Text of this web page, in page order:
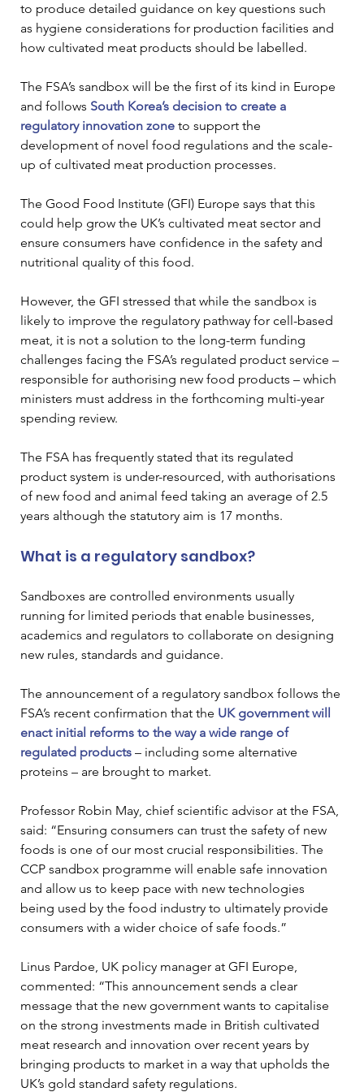
to produce detailed guidance on key questions such
as hygiene considerations for production facilities and
how cultivated meat products should be labelled.
The FSA’s sandbox will be the first of its kind in Europe
and follows South Korea’s decision to create a
regulatory innovation zone to support the
development of novel food regulations and the scale-
up of cultivated meat production processes.
The Good Food Institute (GFI) Europe says that this
could help grow the UK’s cultivated meat sector and
ensure consumers have confidence in the safety and
nutritional quality of this food.
However, the GFI stressed that while the sandbox is
likely to improve the regulatory pathway for cell-based
meat, it is not a solution to the long-term funding
challenges facing the FSA’s regulated product service –
responsible for authorising new food products – which
ministers must address in the forthcoming multi-year
spending review.
The FSA has frequently stated that its regulated
product system is under-resourced, with authorisations
of new food and animal feed taking an average of 2.5
years although the statutory aim is 17 months.
What is a regulatory sandbox?
Sandboxes are controlled environments usually
running for limited periods that enable businesses,
academics and regulators to collaborate on designing
new rules, standards and guidance.
The announcement of a regulatory sandbox follows the
FSA’s recent confirmation that the UK government will
enact initial reforms to the way a wide range of
regulated products – including some alternative
proteins – are brought to market.
Professor Robin May, chief scientific advisor at the FSA,
said: “Ensuring consumers can trust the safety of new
foods is one of our most crucial responsibilities. The
CCP sandbox programme will enable safe innovation
and allow us to keep pace with new technologies
being used by the food industry to ultimately provide
consumers with a wider choice of safe foods.”
Linus Pardoe, UK policy manager at GFI Europe,
commented: “This announcement sends a clear
message that the new government wants to capitalise
on the strong investments made in British cultivated
meat research and innovation over recent years by
bringing products to market in a way that upholds the
UK’s gold standard safety regulations.